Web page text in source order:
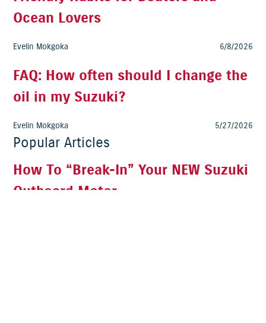
Ocean Lovers
Evelin Mokgoka 6/8/2026
FAQ: How often should I change the
oil in my Suzuki?
Evelin Mokgoka 5/27/2026
Popular Articles
How To “Break-In” Your NEW Suzuki
Outboard Motor